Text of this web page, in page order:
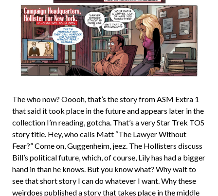
The who now? Ooooh, that’s the story from ASM Extra 1
that said it took place in the future and appears later in the
collection I’m reading, gotcha. That’s a very Star Trek TOS
story title. Hey, who calls Matt “The Lawyer Without
Fear?” Come on, Guggenheim, jeez. The Hollisters discuss
Bill’s political future, which, of course, Lily has had a bigger
hand in than he knows. But you know what? Why wait to
see that short story I can do whatever I want. Why these
weirdoes published a story that takes place in the middle